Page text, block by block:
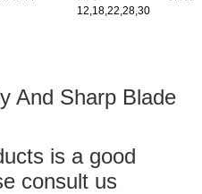
12,18,22,28,30
And Sharp Blade
is a good
consult us